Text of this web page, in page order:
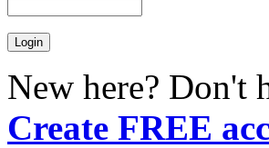
New here? Don't
Create FREE